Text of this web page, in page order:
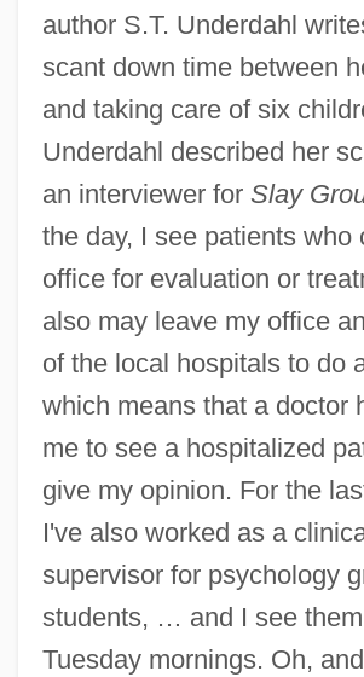
author S.T. Underdahl
scant down time between
and taking care of six
Underdahl described her
an interviewer for Slay
the day, I see patients who
office for evaluation or
also may leave my office
of the local hospitals to do
which means that a doctor
me to see a hospitalized
give my opinion. For the
I've also worked as a
supervisor for psychology
students, … and I see
Tuesday mornings. Oh,